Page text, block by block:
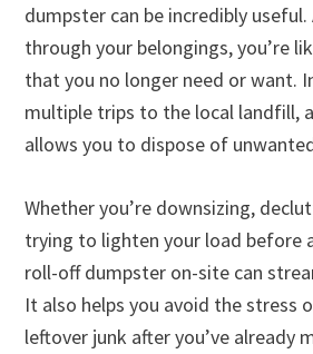
dumpster can be incredibly
through your belongings, you’re
that you no longer need or want.
multiple trips to the local landfill,
allows you to dispose of
Whether you’re downsizing,
trying to lighten your load before
roll-off dumpster on-site can
It also helps you avoid the stress
leftover junk after you’ve already